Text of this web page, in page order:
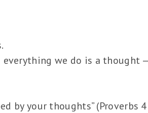
everything we do is a thought
by your thoughts” (Proverbs